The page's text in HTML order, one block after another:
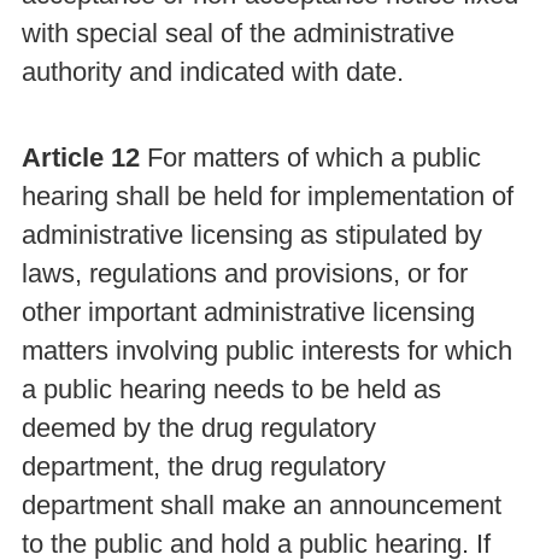
with special seal of the administrative
authority and indicated with date.
Article 12 For matters of which a public
hearing shall be held for implementation of
administrative licensing as stipulated by
laws, regulations and provisions, or for
other important administrative licensing
matters involving public interests for which
a public hearing needs to be held as
deemed by the drug regulatory
department, the drug regulatory
department shall make an announcement
to the public and hold a public hearing. If